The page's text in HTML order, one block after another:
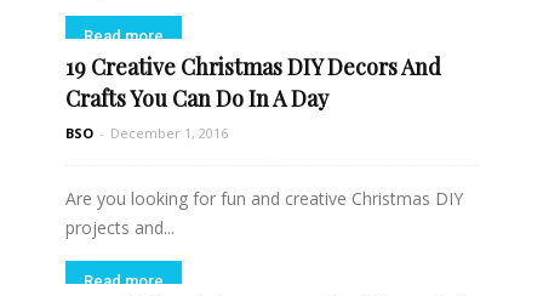
Read more
19 Creative Christmas DIY Decors And
Crafts You Can Do In A Day
BSO - December 1, 2016
Are you looking for fun and creative Christmas DIY
projects and...
Read more